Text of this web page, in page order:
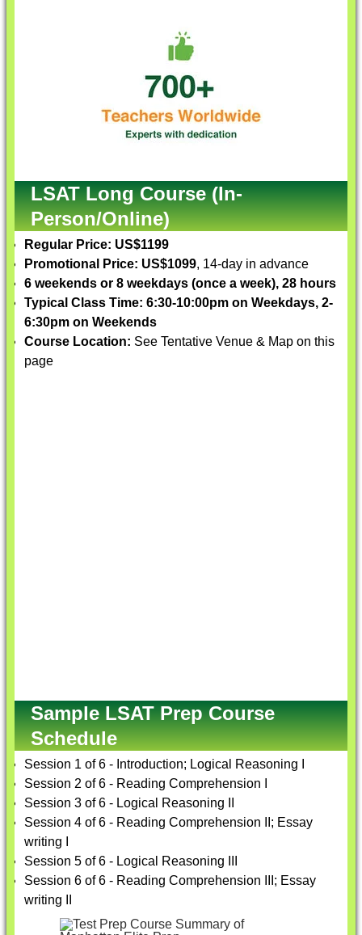
LSAT Long Course (In-
Person/Online)
Regular Price: US$1199
Promotional Price: US$1099, 14-day in advance
6 weekends or 8 weekdays (once a week), 28 hours
Typical Class Time: 6:30-10:00pm on Weekdays, 2-
6:30pm on Weekends
Course Location: See Tentative Venue & Map on this
page
Sample LSAT Prep Course
Schedule
Session 1 of 6 - Introduction; Logical Reasoning I
Session 2 of 6 - Reading Comprehension I
Session 3 of 6 - Logical Reasoning II
Session 4 of 6 - Reading Comprehension II; Essay
writing I
Session 5 of 6 - Logical Reasoning III
Session 6 of 6 - Reading Comprehension III; Essay
writing II